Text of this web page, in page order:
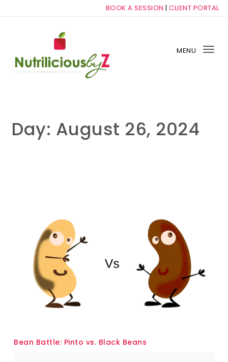
BOOK A SESSION |CLIENT PORTAL
MENU
Day: August 26, 2024
Bean Battle: Pinto vs. Black Beans